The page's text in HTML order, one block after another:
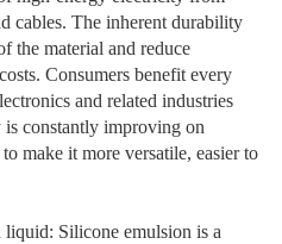
cables. The inherent durability
the material and reduce
Consumers benefit every
and related industries
constantly improving on
make it more versatile, easier to
Silicone emulsion is a